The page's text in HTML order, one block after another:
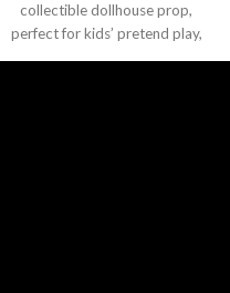
collectible dollhouse prop,
perfect for kids’ pretend play,